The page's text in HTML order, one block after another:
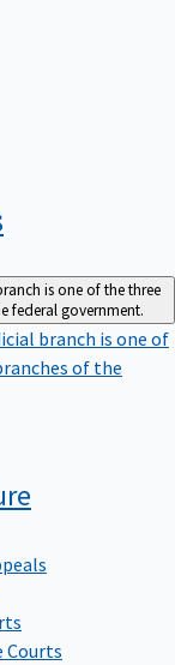
is one of the three
federal government.
branch is one of
of the
Courts